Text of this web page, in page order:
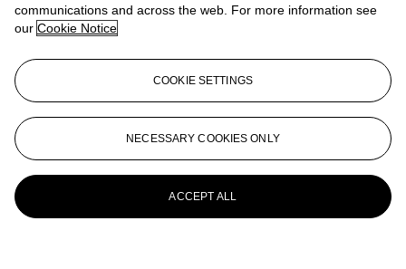
communications and across the web. For more information see
our Cookie Notice
COOKIE SETTINGS
NECESSARY COOKIES ONLY
ACCEPT ALL